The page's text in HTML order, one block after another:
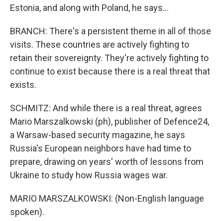
Estonia, and along with Poland, he says...
BRANCH: There's a persistent theme in all of those
visits. These countries are actively fighting to
retain their sovereignty. They're actively fighting to
continue to exist because there is a real threat that
exists.
SCHMITZ: And while there is a real threat, agrees
Mario Marszalkowski (ph), publisher of Defence24,
a Warsaw-based security magazine, he says
Russia's European neighbors have had time to
prepare, drawing on years' worth of lessons from
Ukraine to study how Russia wages war.
MARIO MARSZALKOWSKI: (Non-English language
spoken).